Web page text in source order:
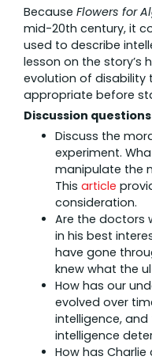
Because Flowers for
mid-20th century, it
used to describe
lesson on the story’s
evolution of disability
appropriate before
Discussion questions
Discuss the
experiment.
manipulate the
This article
consideration.
Are the doctors
in his best
have gone
knew what the
How has our
evolved over
intelligence,
intelligence
How has